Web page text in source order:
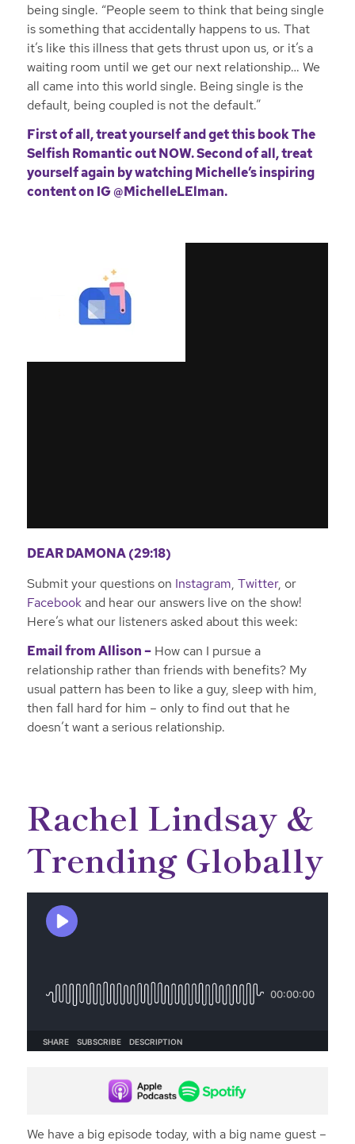
being single. “People seem to think that being single
is something that accidentally happens to us. That
it’s like this illness that gets thrust upon us, or it’s a
waiting room until we get our next relationship… We
all came into this world single. Being single is the
default, being coupled is not the default.”
First of all, treat yourself and get this bookThe
Selfish Romantic out NOW. Second of all, treat
yourself again by watching Michelle’s inspiring
content on IG@MichelleLElman.
DEAR DAMONA (29:18)
Submit your questions on Instagram, Twitter, or
Facebookand hear our answers live on the show!
Here’s what our listeners asked about this week:
Email from Allison –How can I pursue a
relationship rather than friends with benefits? My
usual pattern has been to like a guy, sleep with him,
then fall hard for him – only to find out that he
doesn’t want a serious relationship.
Rachel Lindsay &
Trending Globally
We have a big episode today, with a big name guest –